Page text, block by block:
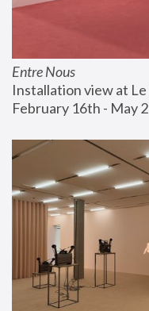
Entre Nous
Installation view at Le
February 16th - May